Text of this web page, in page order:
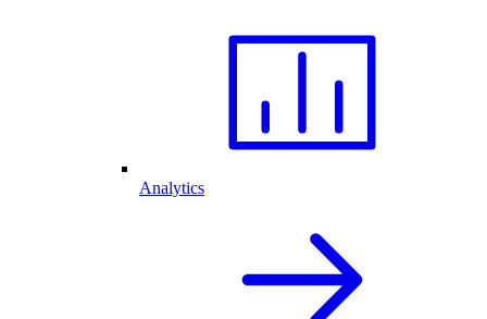
Analytics